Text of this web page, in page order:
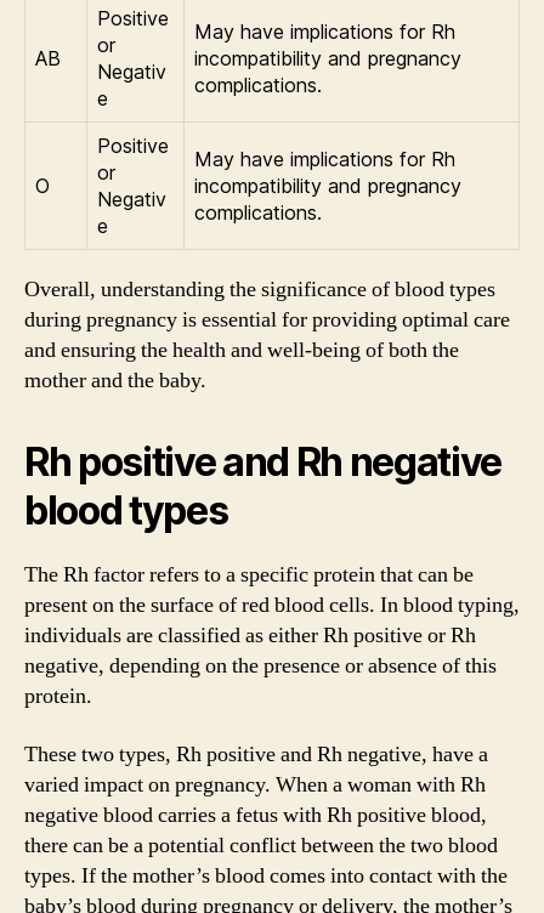
AB
Positive
or
Negativ
e
May have implications for Rh
incompatibility and pregnancy
complications.
O
Positive
or
Negativ
e
May have implications for Rh
incompatibility and pregnancy
complications.
Overall, understanding the significance of blood types
during pregnancy is essential for providing optimal care
and ensuring the health and well-being of both the
mother and the baby.
Rh positive and Rh negative
blood types
The Rh factor refers to a specific protein that can be
present on the surface of red blood cells. In blood typing,
individuals are classified as either Rh positive or Rh
negative, depending on the presence or absence of this
protein.
These two types, Rh positive and Rh negative, have a
varied impact on pregnancy. When a woman with Rh
negative blood carries a fetus with Rh positive blood,
there can be a potential conflict between the two blood
types. If the mother’s blood comes into contact with the
baby’s blood during pregnancy or delivery, the mother’s